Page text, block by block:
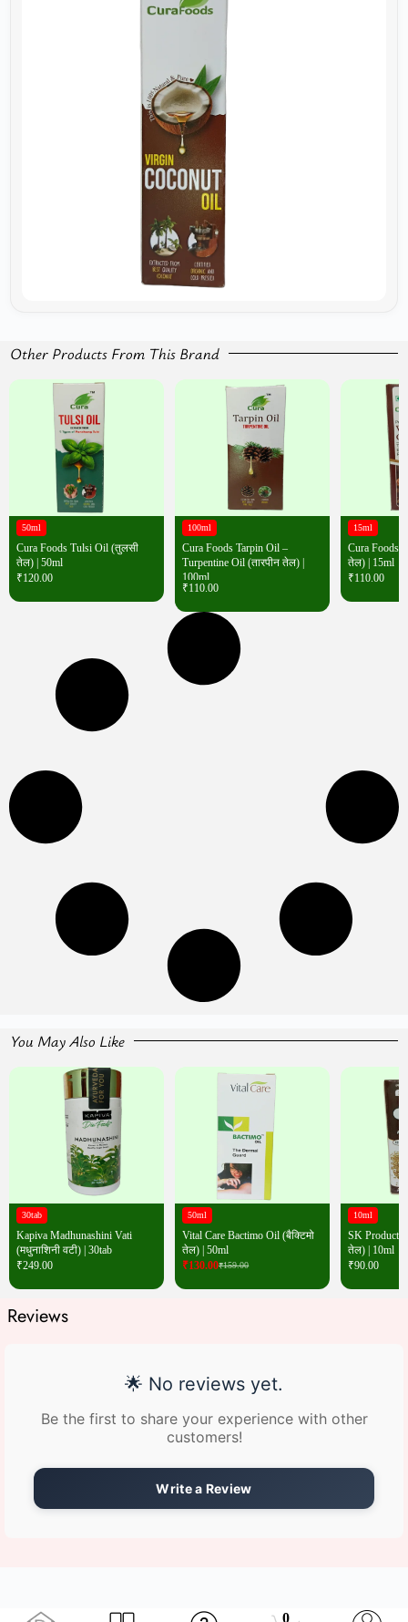
Other Products From This Brand
50ml
Cura Foods Tulsi Oil (तुलसी
तेल) | 50ml
₹120.00
100ml
Cura Foods Tarpin Oil –
Turpentine Oil (तारपीन तेल) |
100ml
₹110.00
15ml
Cura Foods
तेल) | 15ml
₹110.00
You May Also Like
30tab
Kapiva Madhunashini Vati
(मधुनाशिनी वटी) | 30tab
₹249.00
50ml
Vital Care Bactimo Oil (बैक्टिमो
तेल) | 50ml
₹159.00
₹130.00
10ml
SK Products
तेल) | 10ml
₹90.00
Reviews
🌟 No reviews yet.
Be the first to share your experience with other
customers!
Write a Review
0